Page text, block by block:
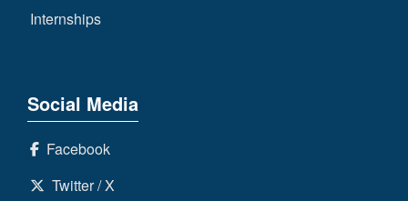
Internships
Social Media
Facebook
Twitter / X